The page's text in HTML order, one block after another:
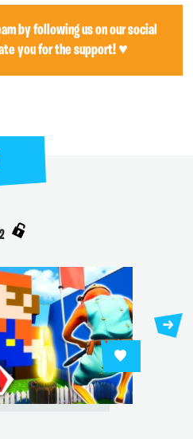
by following us on our social
you for the support! ♥